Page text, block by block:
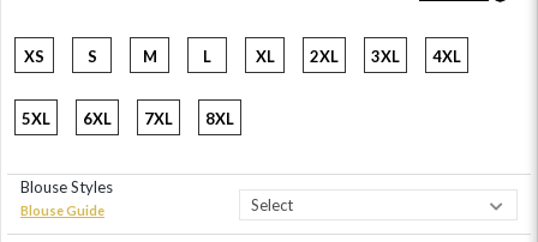
XS S M L XL 2XL 3XL 4XL
5XL 6XL 7XL 8XL
Blouse Styles
Blouse Guide